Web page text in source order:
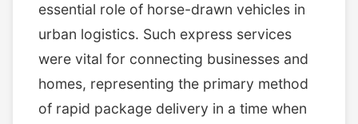
essential role of horse-drawn vehicles in
urban logistics. Such express services
were vital for connecting businesses and
homes, representing the primary method
of rapid package delivery in a time when